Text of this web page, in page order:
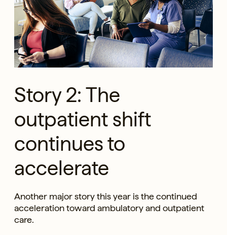
Story 2: The
outpatient shift
continues to
accelerate
Another major story this year is the continued
acceleration toward ambulatory and outpatient
care.